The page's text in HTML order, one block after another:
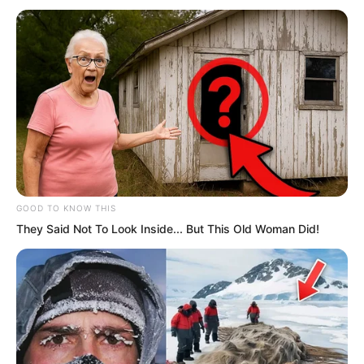
think much of several Kings, but at this
moment they could change the overall
situation, because Ye Chu was
powerless to stop them.
GOOD TO KNOW THIS
They Said Not To Look Inside... But This Old Woman Did!